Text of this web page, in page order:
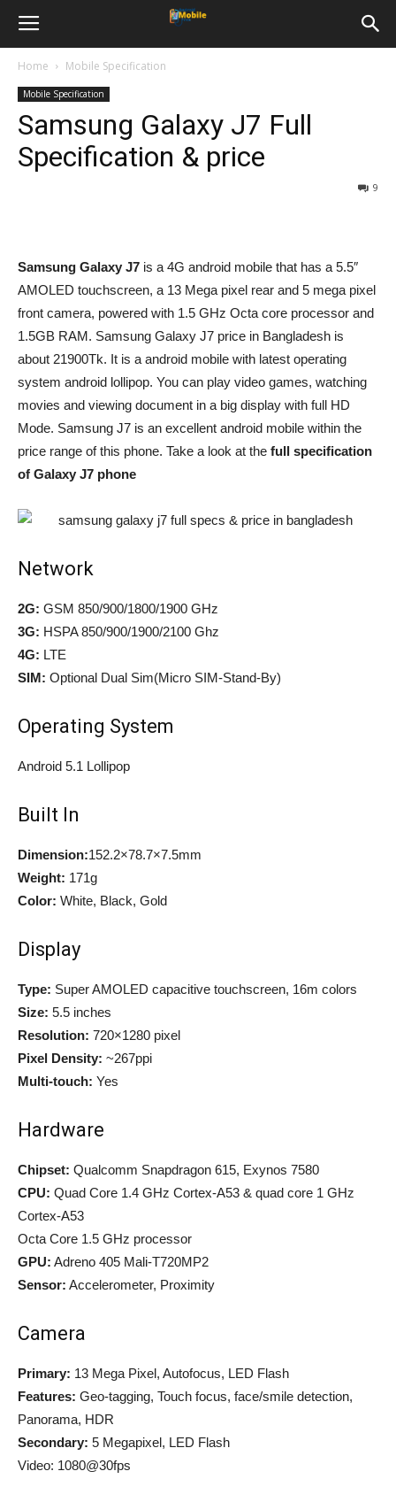
Home Mobile Specification
Mobile Specification
Samsung Galaxy J7 Full
Specification & price
9
Samsung Galaxy J7 is a 4G android mobile that has a 5.5″
AMOLED touchscreen, a 13 Mega pixel rear and 5 mega pixel
front camera, powered with 1.5 GHz Octa core processor and
1.5GB RAM. Samsung Galaxy J7 price in Bangladesh is
about 21900Tk. It is a android mobile with latest operating
system android lollipop. You can play video games, watching
movies and viewing document in a big display with full HD
Mode. Samsung J7 is an excellent android mobile within the
price range of this phone. Take a look at the full specification
of Galaxy J7 phone
Network
2G: GSM 850/900/1800/1900 GHz
3G: HSPA 850/900/1900/2100 Ghz
4G: LTE
SIM: Optional Dual Sim(Micro SIM-Stand-By)
Operating System
Android 5.1 Lollipop
Built In
Dimension:152.2×78.7×7.5mm
Weight: 171g
Color: White, Black, Gold
Display
Type: Super AMOLED capacitive touchscreen, 16m colors
Size: 5.5 inches
Resolution: 720×1280 pixel
Pixel Density: ~267ppi
Multi-touch: Yes
Hardware
Chipset: Qualcomm Snapdragon 615, Exynos 7580
CPU: Quad Core 1.4 GHz Cortex-A53 & quad core 1 GHz
Cortex-A53
Octa Core 1.5 GHz processor
GPU: Adreno 405 Mali-T720MP2
Sensor: Accelerometer, Proximity
Camera
Primary: 13 Mega Pixel, Autofocus, LED Flash
Features: Geo-tagging, Touch focus, face/smile detection,
Panorama, HDR
Secondary: 5 Megapixel, LED Flash
Video: 1080@30fps